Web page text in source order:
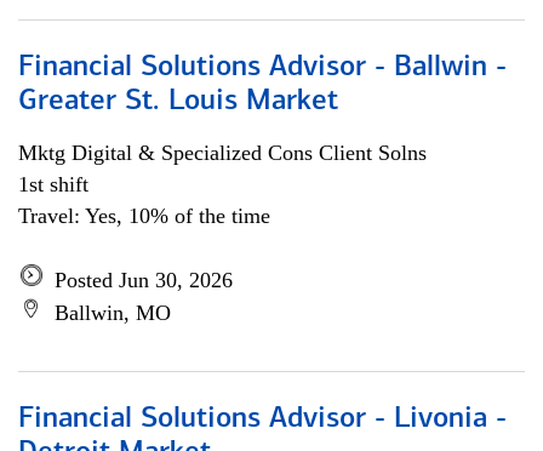
Financial Solutions Advisor - Ballwin -
Greater St. Louis Market
Mktg Digital & Specialized Cons Client Solns
1st shift
Travel: Yes, 10% of the time
Posted Jun 30, 2026
Ballwin, MO
Financial Solutions Advisor - Livonia -